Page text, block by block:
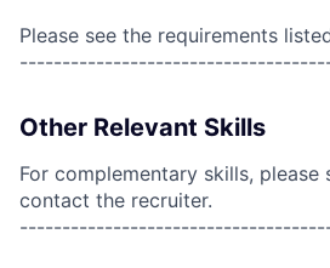
Please see the requirements
Other Relevant Skills
For complementary skills, please
contact the recruiter.